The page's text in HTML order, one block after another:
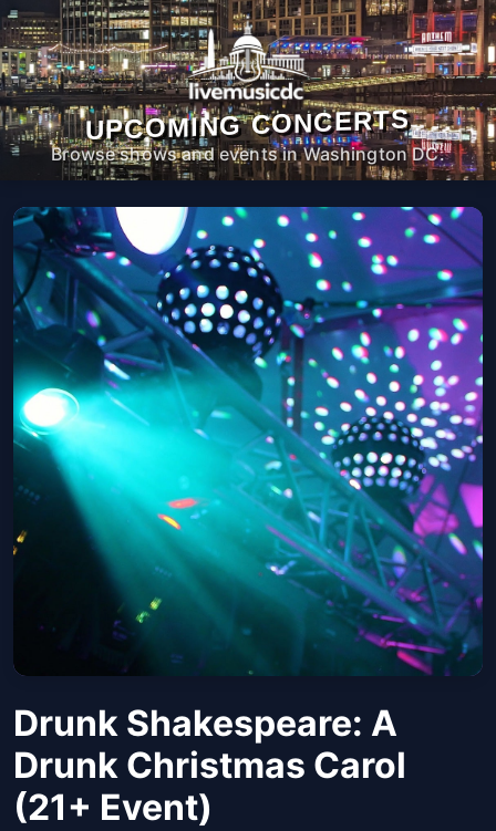
UPCOMING CONCERTS
Browse shows and events in Washington DC.
Drunk Shakespeare: A
Drunk Christmas Carol
(21+ Event)